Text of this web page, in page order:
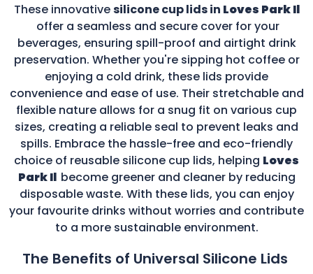
These innovativesilicone cup lids in Loves Park Il
offer a seamless and secure cover for your
beverages, ensuring spill-proof and airtight drink
preservation. Whether you're sipping hot coffee or
enjoying a cold drink, these lids provide
convenience and ease of use. Their stretchable and
flexible nature allows for a snug fit on various cup
sizes, creating a reliable seal to prevent leaks and
spills. Embrace the hassle-free and eco-friendly
choice of reusable silicone cup lids, helping Loves
Park Il become greener and cleaner by reducing
disposable waste. With these lids, you can enjoy
your favourite drinks without worries and contribute
to a more sustainable environment.
The Benefits of Universal Silicone Lids